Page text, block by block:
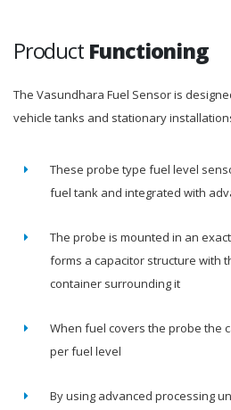
Product Functioning
The Vasundhara Fuel Sensor is
vehicle tanks and stationary
These probe type fuel level
fuel tank and integrated with
The probe is mounted in an
forms a capacitor structure with
container surrounding it
When fuel covers the probe the
per fuel level
By using advanced processing